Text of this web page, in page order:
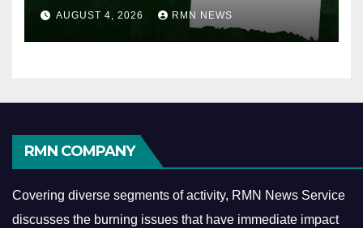
AUGUST 4, 2026 RMN NEWS
RMN COMPANY
Covering diverse segments of activity, RMN News Service
discusses the burning issues that have immediate impact